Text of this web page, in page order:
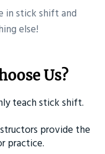
in stick shift and
else!
Us?
teach stick shift.
provide the
practice.